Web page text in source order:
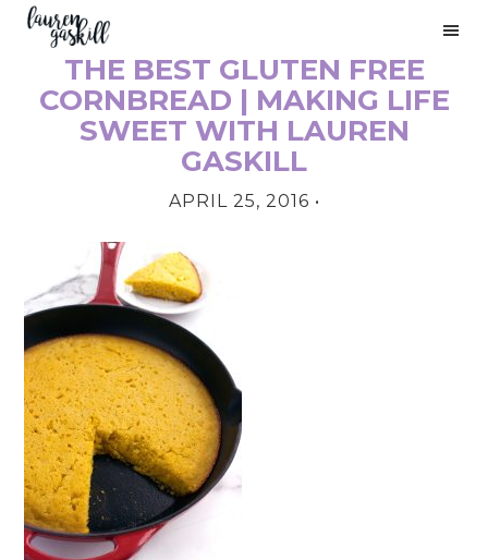
Skip
navigation
Skip
content
Skip
sidebar
THE BEST GLUTEN FREE
CORNBREAD | MAKING LIFE
SWEET WITH LAUREN
GASKILL
APRIL 25, 2016 •
PRIMARY
SIDEBAR